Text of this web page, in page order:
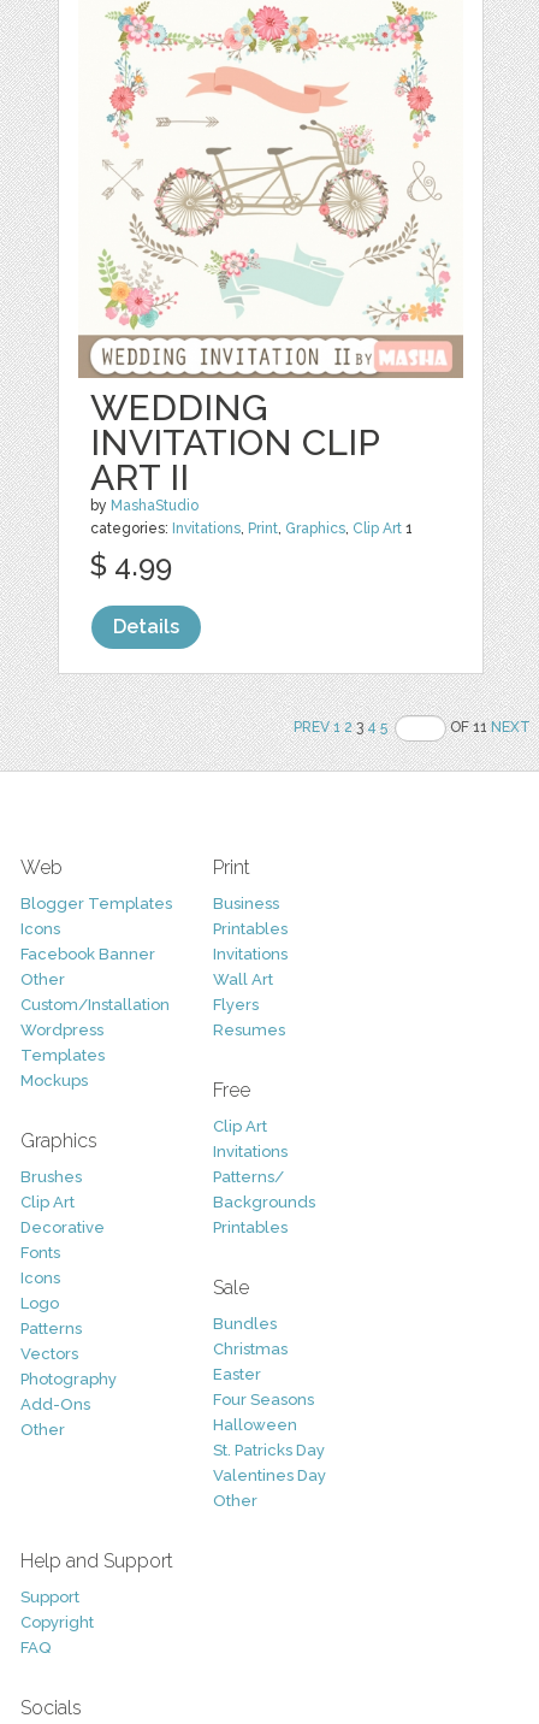
WEDDING
INVITATION CLIP
ART II
by MashaStudio
categories: Invitations, Print, Graphics, Clip Art 1
$ 4.99
Details
PREV 1 234 5 OF 11NEXT
Web
Blogger Templates
Icons
Facebook Banner
Other
Custom/Installation
Wordpress
Templates
Mockups
Graphics
Brushes
Clip Art
Decorative
Fonts
Icons
Logo
Patterns
Vectors
Photography
Add-Ons
Other
Print
Business
Printables
Invitations
Wall Art
Flyers
Resumes
Free
Clip Art
Invitations
Patterns/
Backgrounds
Printables
Sale
Bundles
Christmas
Easter
Four Seasons
Halloween
St. Patricks Day
Valentines Day
Other
Help and Support
Support
Copyright
FAQ
Socials